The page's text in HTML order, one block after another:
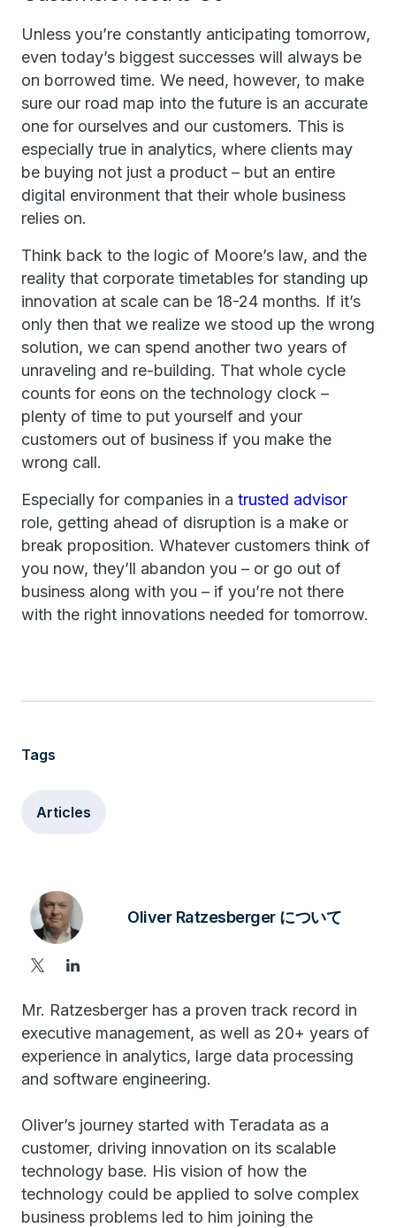
Unless you’re constantly anticipating tomorrow,
even today’s biggest successes will always be
on borrowed time. We need, however, to make
sure our road map into the future is an accurate
one for ourselves and our customers. This is
especially true in analytics, where clients may
be buying not just a product – but an entire
digital environment that their whole business
relies on.
Think back to the logic of Moore’s law, and the
reality that corporate timetables for standing up
innovation at scale can be 18-24 months. If it’s
only then that we realize we stood up the wrong
solution, we can spend another two years of
unraveling and re-building. That whole cycle
counts for eons on the technology clock –
plenty of time to put yourself and your
customers out of business if you make the
wrong call.
Especially for companies in a trusted advisor
role, getting ahead of disruption is a make or
break proposition. Whatever customers think of
you now, they’ll abandon you – or go out of
business along with you – if you’re not there
with the right innovations needed for tomorrow.
Tags
Articles
Oliver Ratzesberger について
Mr. Ratzesberger has a proven track record in
executive management, as well as 20+ years of
experience in analytics, large data processing
and software engineering.
Oliver’s journey started with Teradata as a
customer, driving innovation on its scalable
technology base. His vision of how the
technology could be applied to solve complex
business problems led to him joining the